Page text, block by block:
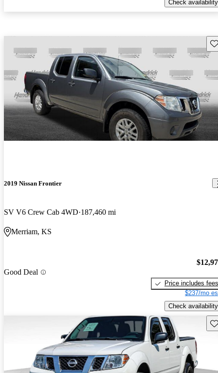
Check availability
2019 Nissan Frontier
SV V6 Crew Cab 4WD 187,460 mi
Merriam, KS
Good Deal
Price includes fees
$237/mo
Check availability